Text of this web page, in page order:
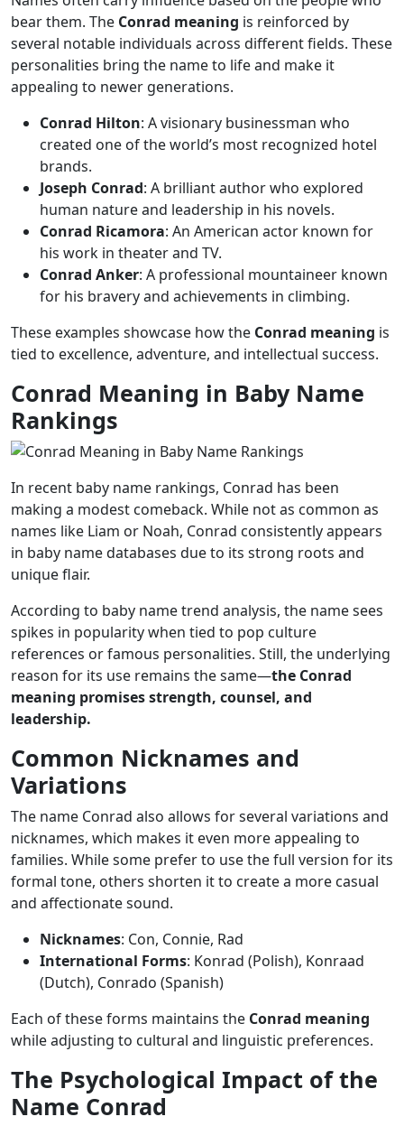
bear them. The Conrad meaning is reinforced by
several notable individuals across different fields. These
personalities bring the name to life and make it
appealing to newer generations.
Conrad Hilton: A visionary businessman who
created one of the world’s most recognized hotel
brands.
Joseph Conrad: A brilliant author who explored
human nature and leadership in his novels.
Conrad Ricamora: An American actor known for
his work in theater and TV.
Conrad Anker: A professional mountaineer known
for his bravery and achievements in climbing.
These examples showcase how the Conrad meaning is
tied to excellence, adventure, and intellectual success.
Conrad Meaning in Baby Name
Rankings
In recent baby name rankings, Conrad has been
making a modest comeback. While not as common as
names like Liam or Noah, Conrad consistently appears
in baby name databases due to its strong roots and
unique flair.
According to baby name trend analysis, the name sees
spikes in popularity when tied to pop culture
references or famous personalities. Still, the underlying
reason for its use remains the same—the Conrad
meaning promises strength, counsel, and
leadership.
Common Nicknames and
Variations
The name Conrad also allows for several variations and
nicknames, which makes it even more appealing to
families. While some prefer to use the full version for its
formal tone, others shorten it to create a more casual
and affectionate sound.
Nicknames: Con, Connie, Rad
International Forms: Konrad (Polish), Konraad
(Dutch), Conrado (Spanish)
Each of these forms maintains the Conrad meaning
while adjusting to cultural and linguistic preferences.
The Psychological Impact of the
Name Conrad